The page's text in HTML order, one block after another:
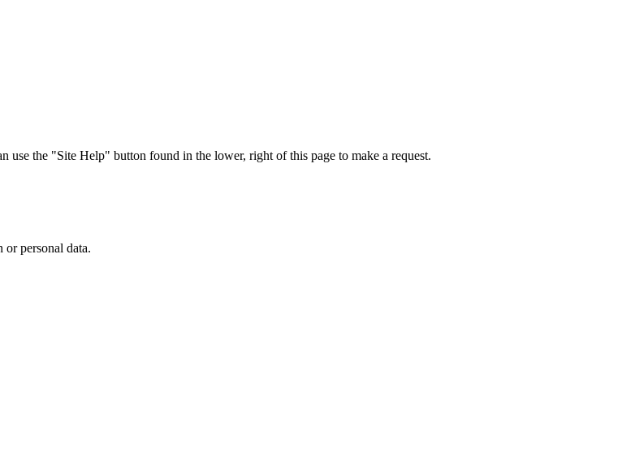
the "Site Help" button found in the lower, right of this page to make a request.
personal data.